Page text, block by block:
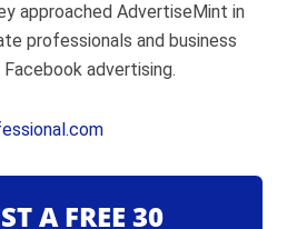
approached AdvertiseMint in
professionals and business
advertising.
A FREE 30